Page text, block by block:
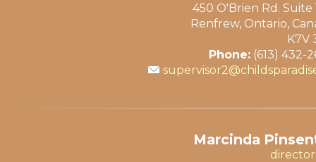
450 O'Brien Rd. Suite
Renfrew, Ontario,
K7V
Phone: (613) 432-
Marcinda